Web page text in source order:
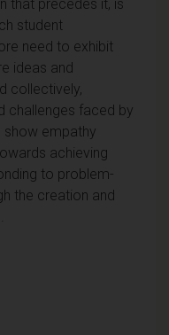
that precedes it, is
student
need to exhibit
ideas and
collectively,
challenges faced by
show empathy
achieving
to problem-
the creation and